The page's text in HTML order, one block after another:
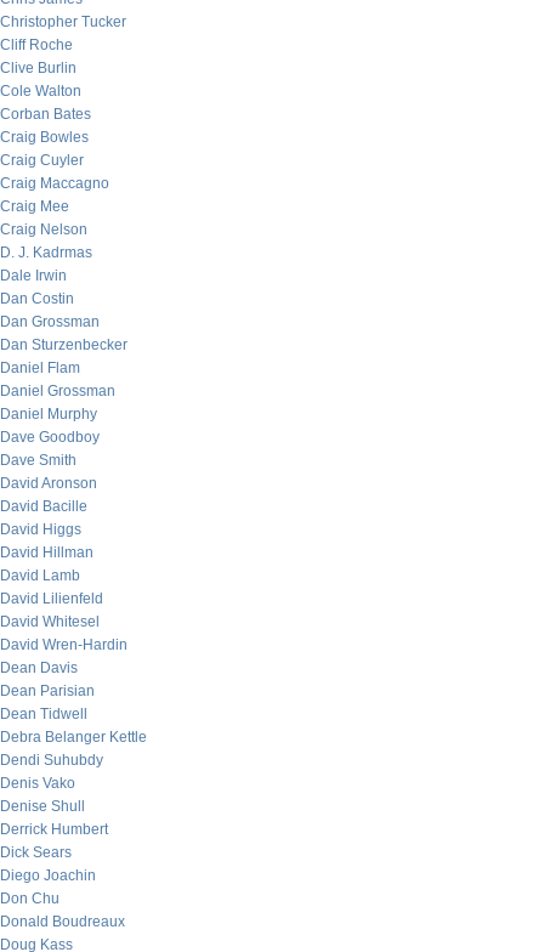
Christopher Tucker
Cliff Roche
Clive Burlin
Cole Walton
Corban Bates
Craig Bowles
Craig Cuyler
Craig Maccagno
Craig Mee
Craig Nelson
D. J. Kadrmas
Dale Irwin
Dan Costin
Dan Grossman
Dan Sturzenbecker
Daniel Flam
Daniel Grossman
Daniel Murphy
Dave Goodboy
Dave Smith
David Aronson
David Bacille
David Higgs
David Hillman
David Lamb
David Lilienfeld
David Whitesel
David Wren-Hardin
Dean Davis
Dean Parisian
Dean Tidwell
Debra Belanger Kettle
Dendi Suhubdy
Denis Vako
Denise Shull
Derrick Humbert
Dick Sears
Diego Joachin
Don Chu
Donald Boudreaux
Doug Kass